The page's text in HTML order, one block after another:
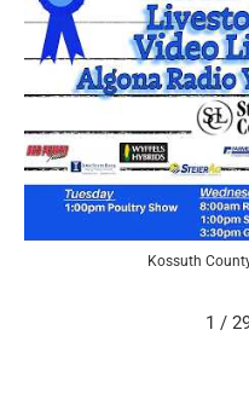
Kossuth
1 /